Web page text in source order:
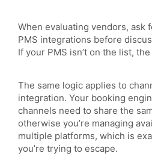
When evaluating vendors, ask
PMS integrations before
If your PMS isn’t on the list,
The same logic applies to
integration. Your booking
channels need to share the
otherwise you’re managing
multiple platforms, which is
you’re trying to escape.